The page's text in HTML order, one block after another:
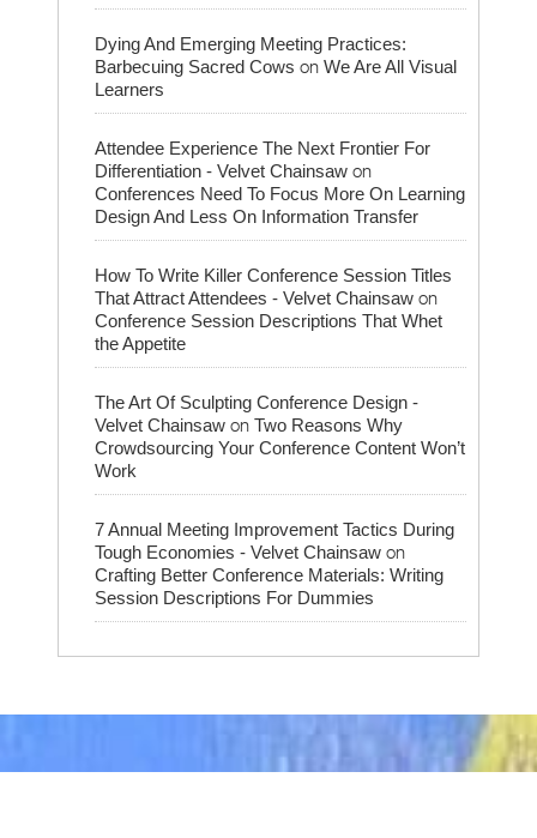
Dying And Emerging Meeting Practices:
Barbecuing Sacred Cows on We Are All Visual
Learners
Attendee Experience The Next Frontier For
Differentiation - Velvet Chainsaw on
Conferences Need To Focus More On Learning
Design And Less On Information Transfer
How To Write Killer Conference Session Titles
That Attract Attendees - Velvet Chainsaw on
Conference Session Descriptions That Whet
the Appetite
The Art Of Sculpting Conference Design -
Velvet Chainsaw on Two Reasons Why
Crowdsourcing Your Conference Content Won’t
Work
7 Annual Meeting Improvement Tactics During
Tough Economies - Velvet Chainsaw on
Crafting Better Conference Materials: Writing
Session Descriptions For Dummies